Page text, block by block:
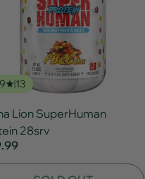
13
Lion SuperHuman
28srv